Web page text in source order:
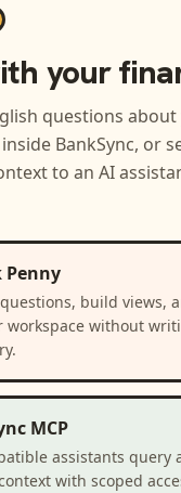
your
questions
BankSync, or
to an AI
Penny
build views,
workspace without
MCP
assistants query
with scoped